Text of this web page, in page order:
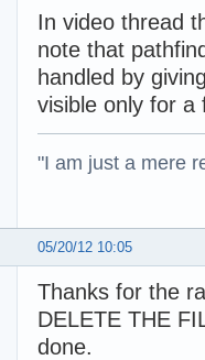
In video thread
note that
handled by
visible only for a
"I am just a mere
05/20/12 10:05
Thanks for the
DELETE THE
done.